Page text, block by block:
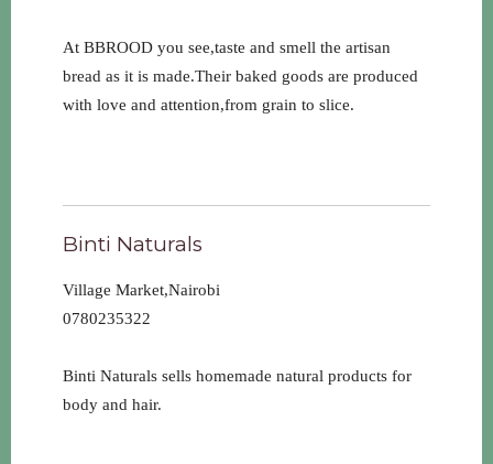
At BBROOD you see,taste and smell the artisan
bread as it is made.Their baked goods are produced
with love and attention,from grain to slice.
Binti Naturals
Village Market,Nairobi
0780235322
Binti Naturals sells homemade natural products for
body and hair.